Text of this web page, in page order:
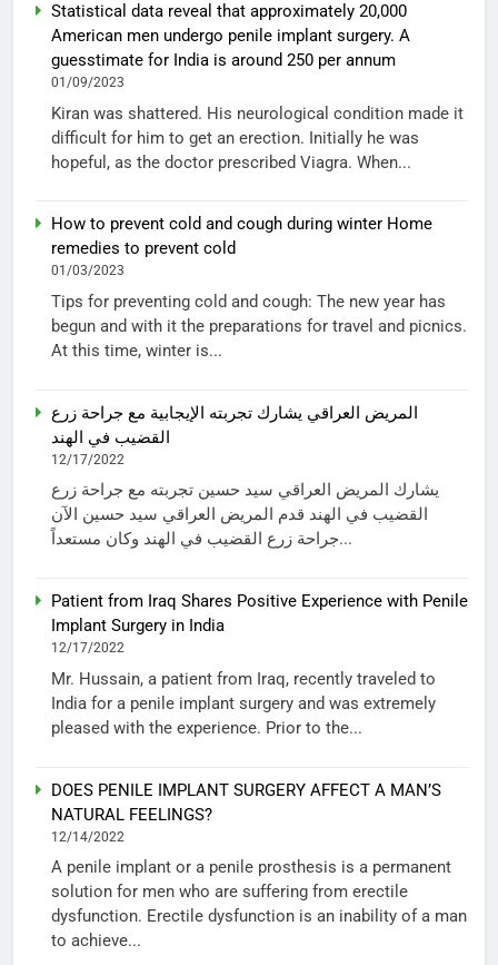
Statistical data reveal that approximately 20,000
American men undergo penile implant surgery. A
guesstimate for India is around 250 per annum
01/09/2023
Kiran was shattered. His neurological condition made it
difficult for him to get an erection. Initially he was
hopeful, as the doctor prescribed Viagra. When...
How to prevent cold and cough during winter Home
remedies to prevent cold
01/03/2023
Tips for preventing cold and cough: The new year has
begun and with it the preparations for travel and picnics.
At this time, winter is...
المريض العراقي يشارك تجربته الإيجابية مع جراحة زرع
القضيب في الهند
12/17/2022
يشارك المريض العراقي سيد حسين تجربته مع جراحة زرع
القضيب في الهند قدم المريض العراقي سيد حسين الآن
جراحة زرع القضيب في الهند وكان مستعداً...
Patient from Iraq Shares Positive Experience with Penile
Implant Surgery in India
12/17/2022
Mr. Hussain, a patient from Iraq, recently traveled to
India for a penile implant surgery and was extremely
pleased with the experience. Prior to the...
DOES PENILE IMPLANT SURGERY AFFECT A MAN’S
NATURAL FEELINGS?
12/14/2022
A penile implant or a penile prosthesis is a permanent
solution for men who are suffering from erectile
dysfunction. Erectile dysfunction is an inability of a man
to achieve...